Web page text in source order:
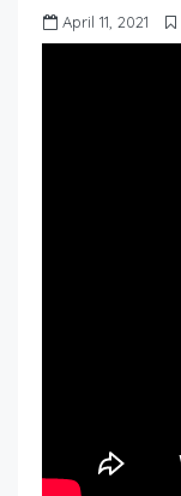
April 11, 2021